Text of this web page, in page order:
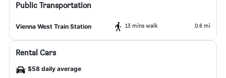
Public Transportation
Vienna West Train Station 13 mins walk 0.6 mi
Rental Cars
$58 daily average